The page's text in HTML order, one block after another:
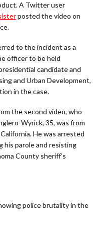
A Twitter user
posted the video on
to the incident as a
officer to be held
candidate and
and Urban Development,
in the case.
the second video, who
Wyrick, 35, was from
He was arrested
his parole and resisting
County sheriff’s
police brutality in the